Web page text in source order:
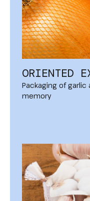
ORIENTED
Packaging of
memory